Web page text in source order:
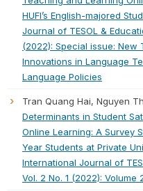
HUFI’s English-majored
Journal of TESOL &
(2022): Special issue: New
Innovations in Language
Language Policies
Tran Quang Hai, Nguyen
Determinants in Student
Online Learning: A Survey
Year Students at Private
International Journal of
Vol. 2 No. 1 (2022): Volume